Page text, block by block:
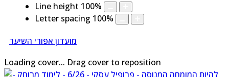
Line height 100%
Letter spacing 100%
מועדון אפורי השיער
Loading cover... Drag cover to reposition